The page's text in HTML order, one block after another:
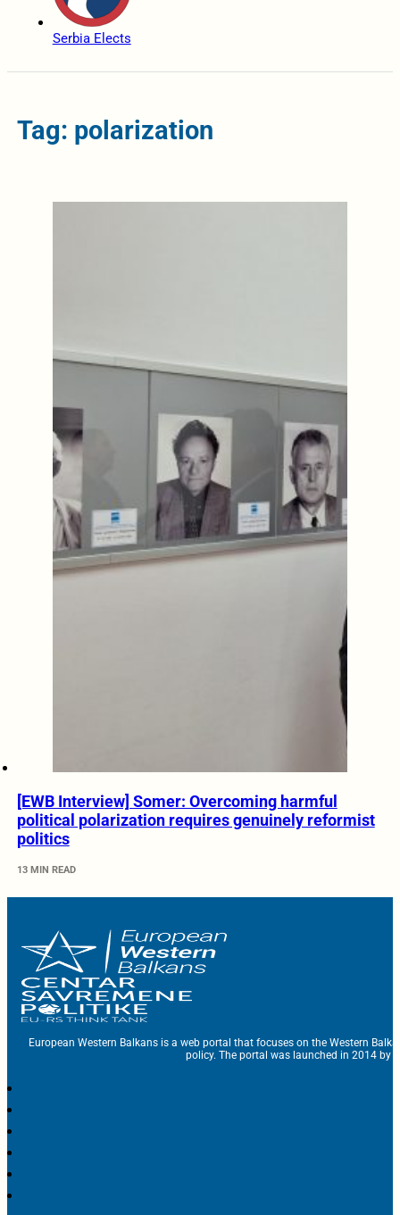
Serbia Elects
Tag: polarization
[EWB Interview] Somer: Overcoming harmful
political polarization requires genuinely reformist
politics
13 MIN READ
European Western Balkans is a web portal that focuses on the Western
policy. The portal was launched in 2014 by